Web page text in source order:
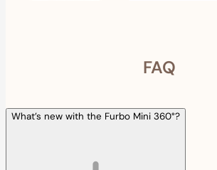
FAQ
What’s new with the Furbo Mini 360°?